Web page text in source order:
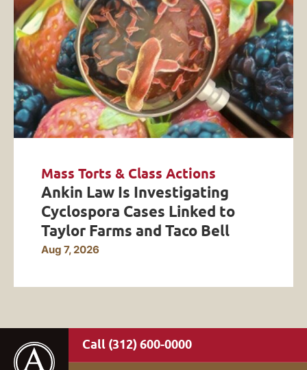
Mass Torts & Class Actions
Ankin Law Is Investigating
Cyclospora Cases Linked to
Taylor Farms and Taco Bell
Aug 7, 2026
(312) 600-0000